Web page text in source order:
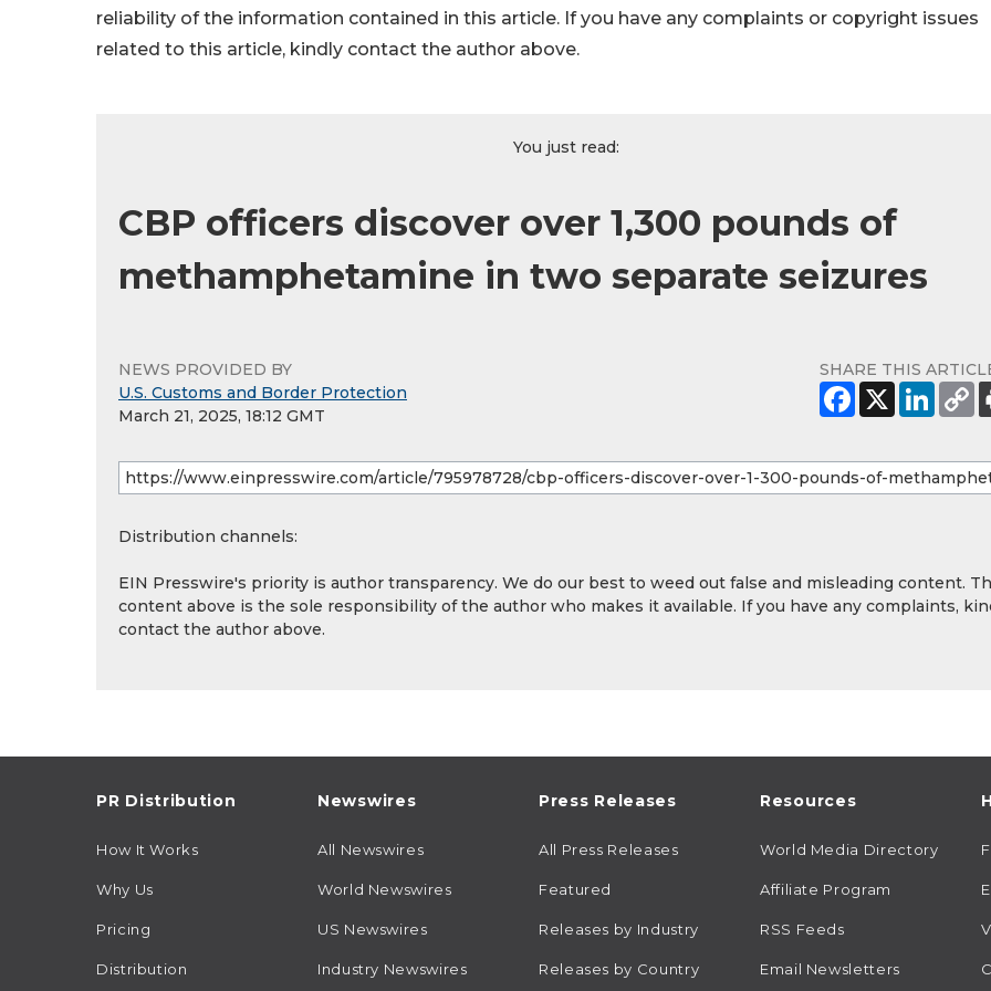
reliability of the information contained in this article. If you have any complaints or copyright issues
related to this article, kindly contact the author above.
You just read:
CBP officers discover over 1,300 pounds of
methamphetamine in two separate seizures
NEWS PROVIDED BY
U.S. Customs and Border Protection
March 21, 2025, 18:12 GMT
SHARE THIS
Distribution channels:
EIN Presswire's priority is author transparency. We do our best to weed out false and misleading content.
content above is the sole responsibility of the author who makes it available. If you have any complaints,
contact the author above.
PR Distribution
How It Works
Why Us
Pricing
Distribution
Newswires
All Newswires
World Newswires
US Newswires
Industry Newswires
Press Releases
All Press Releases
Featured
Releases by Industry
Releases by Country
Resources
World Media Directory
Affiliate Program
RSS Feeds
Email Newsletters